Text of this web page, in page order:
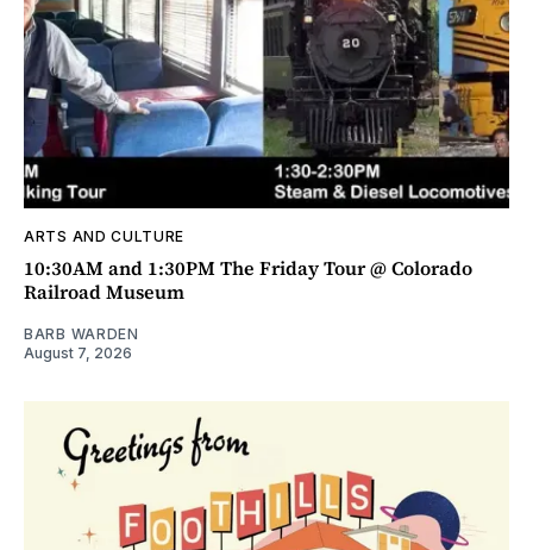
ARTS AND CULTURE
10:30AM and 1:30PM The Friday Tour @ Colorado
Railroad Museum
BARB WARDEN
August 7, 2026